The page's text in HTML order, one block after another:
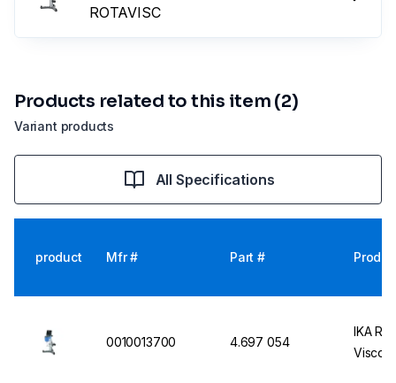
ROTAVISC
Variant products
Products related to this item (2)
All Specifications
product Mfr # Part #
0010013700 4.697 054
IKA